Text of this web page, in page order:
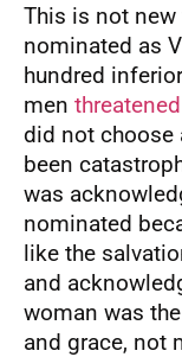
This is not
nominated as
hundred
men
did not choose
been
was
nominated
like the
and
woman was
and grace, not